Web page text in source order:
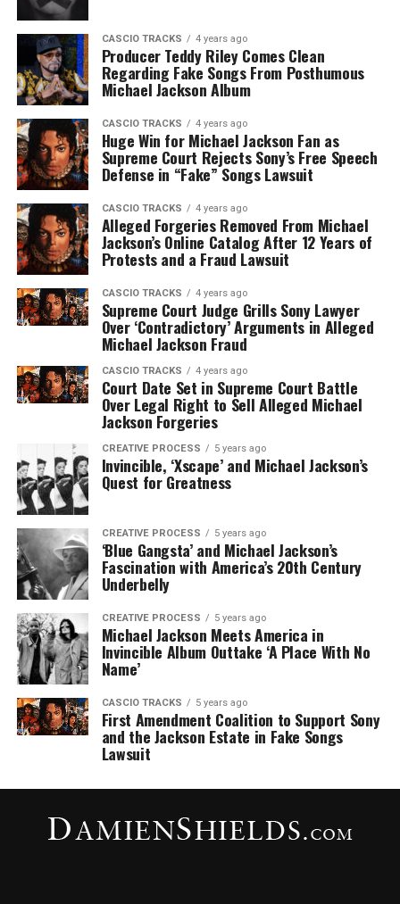
CASCIO TRACKS 4 years ago
Producer Teddy Riley Comes Clean
Regarding Fake Songs From Posthumous
Michael Jackson Album
CASCIO TRACKS 4 years ago
Huge Win for Michael Jackson Fan as
Supreme Court Rejects Sony’s Free Speech
Defense in “Fake” Songs Lawsuit
CASCIO TRACKS 4 years ago
Alleged Forgeries Removed From Michael
Jackson’s Online Catalog After 12 Years of
Protests and a Fraud Lawsuit
CASCIO TRACKS 4 years ago
Supreme Court Judge Grills Sony Lawyer
Over ‘Contradictory’ Arguments in Alleged
Michael Jackson Fraud
CASCIO TRACKS 4 years ago
Court Date Set in Supreme Court Battle
Over Legal Right to Sell Alleged Michael
Jackson Forgeries
CREATIVE PROCESS 5 years ago
Invincible, ‘Xscape’ and Michael Jackson’s
Quest for Greatness
CREATIVE PROCESS 5 years ago
‘Blue Gangsta’ and Michael Jackson’s
Fascination with America’s 20th Century
Underbelly
CREATIVE PROCESS 5 years ago
Michael Jackson Meets America in
Invincible Album Outtake ‘A Place With No
Name’
CASCIO TRACKS 5 years ago
First Amendment Coalition to Support Sony
and the Jackson Estate in Fake Songs
Lawsuit